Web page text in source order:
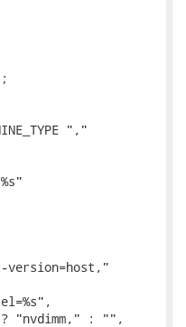
","
version=host,"
: "",